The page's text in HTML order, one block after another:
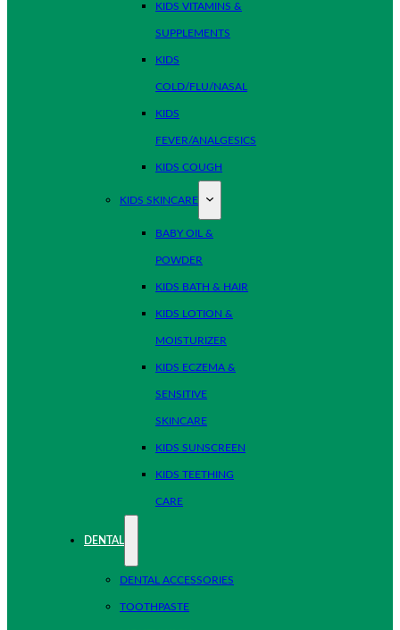
KIDS VITAMINS &
SUPPLEMENTS
KIDS
COLD/FLU/NASAL
KIDS
FEVER/ANALGESICS
KIDS COUGH
KIDS SKINCARE
BABY OIL &
POWDER
KIDS BATH & HAIR
KIDS LOTION &
MOISTURIZER
KIDS ECZEMA &
SENSITIVE
SKINCARE
KIDS SUNSCREEN
KIDS TEETHING
CARE
DENTAL
DENTAL ACCESSORIES
TOOTHPASTE